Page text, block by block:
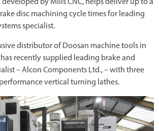
by Mills CNC, helps deliver up to a
disc machining cycle times for leading
specialist.
distributor of Doosan machine tools in
recently supplied leading brake and
– Alcon Components Ltd., – with three
vertical turning lathes.